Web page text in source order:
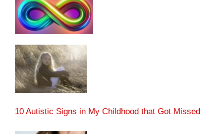
10 Autistic Signs in My Childhood that Got Missed